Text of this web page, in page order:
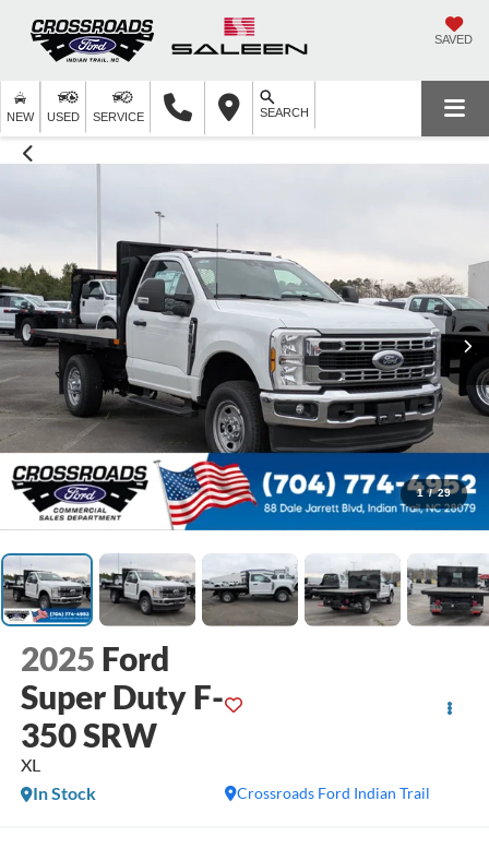
SAVED
NEW USED SERVICE SEARCH
1 / 29
2025 Ford
Super Duty F-
350 SRW
XL
Crossroads Ford Indian Trail
In Stock